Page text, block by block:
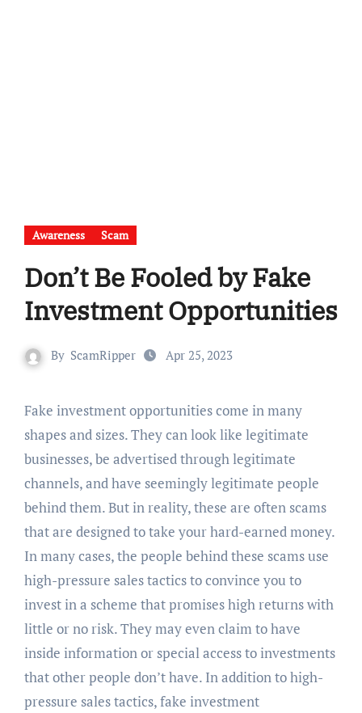
Awareness Scam
Don’t Be Fooled by Fake
Investment Opportunities
By ScamRipper Apr 25, 2023
Fake investment opportunities come in many
shapes and sizes. They can look like legitimate
businesses, be advertised through legitimate
channels, and have seemingly legitimate people
behind them. But in reality, these are often scams
that are designed to take your hard-earned money.
In many cases, the people behind these scams use
high-pressure sales tactics to convince you to
invest in a scheme that promises high returns with
little or no risk. They may even claim to have
inside information or special access to investments
that other people don’t have. In addition to high-
pressure sales tactics, fake investment